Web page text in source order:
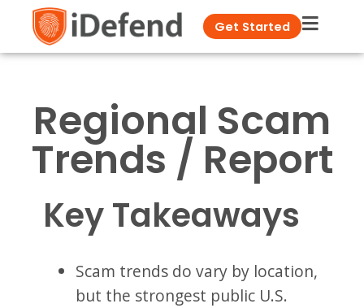
Get Started
Regional Scam
Trends / Report
Key Takeaways
Scam trends do vary by location,
but the strongest public U.S.